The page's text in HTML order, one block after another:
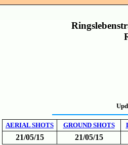
AERIAL SHOTS GROUND SHOTS
21/05/15 21/05/15